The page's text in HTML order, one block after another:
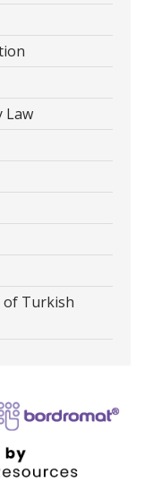
Law
of Turkish